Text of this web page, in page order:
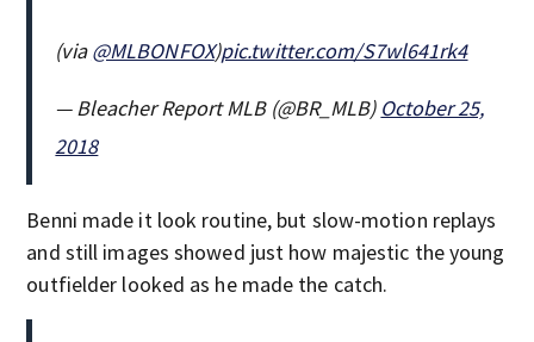
(via@MLBONFOX)pic.twitter.com/S7wl641rk4
— Bleacher Report MLB (@BR_MLB) October 25,
2018
Benni made it look routine, but slow-motion replays
and still images showed just how majestic the young
outfielder looked as he made the catch.